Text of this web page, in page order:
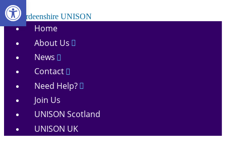
Skip
to
content
Aberdeenshire
Home
About Us
News
Contact
Need Help?
Join Us
UNISON Scotland
UNISON UK
Open toolbar